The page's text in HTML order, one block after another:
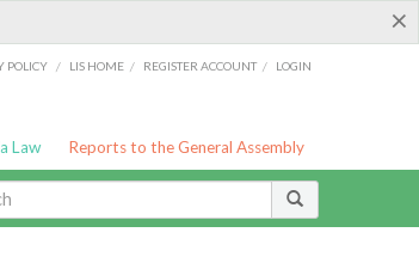
×
POLICY / LIS HOME / REGISTER ACCOUNT / LOGIN
Law Reports to the General Assembly